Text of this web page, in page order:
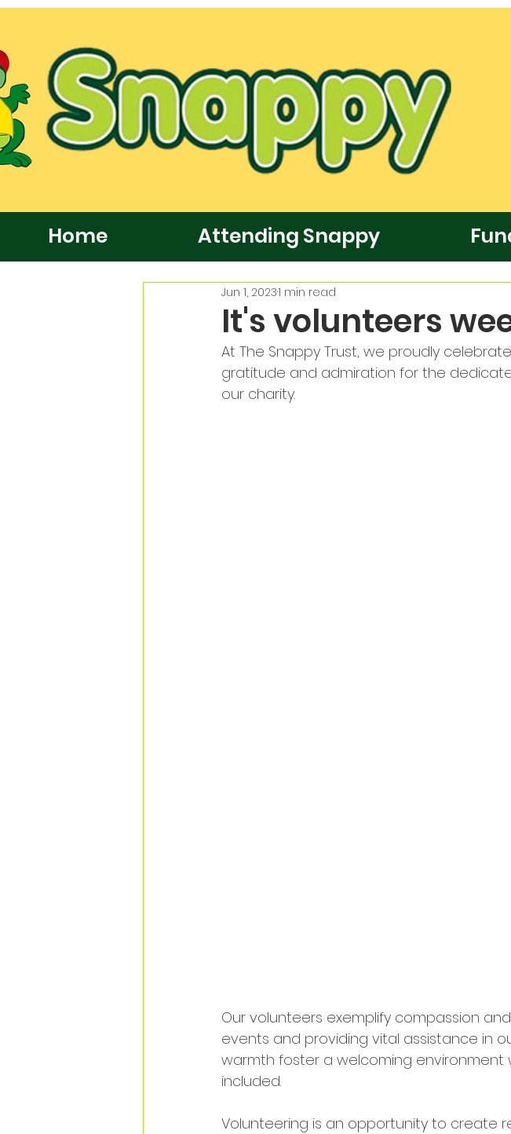
Home Attending Snappy
It's volunteers
Jun 1, 20231 min read
At The Snappy Trust, we proudly
gratitude and admiration for the
our charity.
Our volunteers exemplify compassion
events and providing vital assistance in
warmth foster a welcoming
included.
Volunteering is an opportunity to create